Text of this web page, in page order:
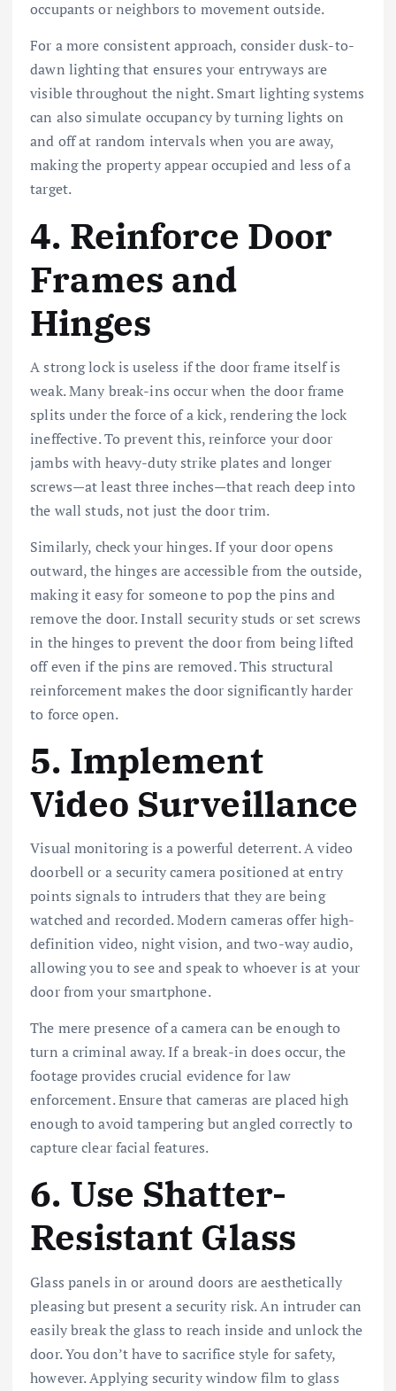
occupants or neighbors to movement outside.
For a more consistent approach, consider dusk-to-
dawn lighting that ensures your entryways are
visible throughout the night. Smart lighting systems
can also simulate occupancy by turning lights on
and off at random intervals when you are away,
making the property appear occupied and less of a
target.
4. Reinforce Door
Frames and
Hinges
A strong lock is useless if the door frame itself is
weak. Many break-ins occur when the door frame
splits under the force of a kick, rendering the lock
ineffective. To prevent this, reinforce your door
jambs with heavy-duty strike plates and longer
screws—at least three inches—that reach deep into
the wall studs, not just the door trim.
Similarly, check your hinges. If your door opens
outward, the hinges are accessible from the outside,
making it easy for someone to pop the pins and
remove the door. Install security studs or set screws
in the hinges to prevent the door from being lifted
off even if the pins are removed. This structural
reinforcement makes the door significantly harder
to force open.
5. Implement
Video Surveillance
Visual monitoring is a powerful deterrent. A video
doorbell or a security camera positioned at entry
points signals to intruders that they are being
watched and recorded. Modern cameras offer high-
definition video, night vision, and two-way audio,
allowing you to see and speak to whoever is at your
door from your smartphone.
The mere presence of a camera can be enough to
turn a criminal away. If a break-in does occur, the
footage provides crucial evidence for law
enforcement. Ensure that cameras are placed high
enough to avoid tampering but angled correctly to
capture clear facial features.
6. Use Shatter-
Resistant Glass
Glass panels in or around doors are aesthetically
pleasing but present a security risk. An intruder can
easily break the glass to reach inside and unlock the
door. You don’t have to sacrifice style for safety,
however. Applying security window film to glass